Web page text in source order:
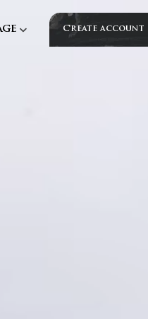
Create account